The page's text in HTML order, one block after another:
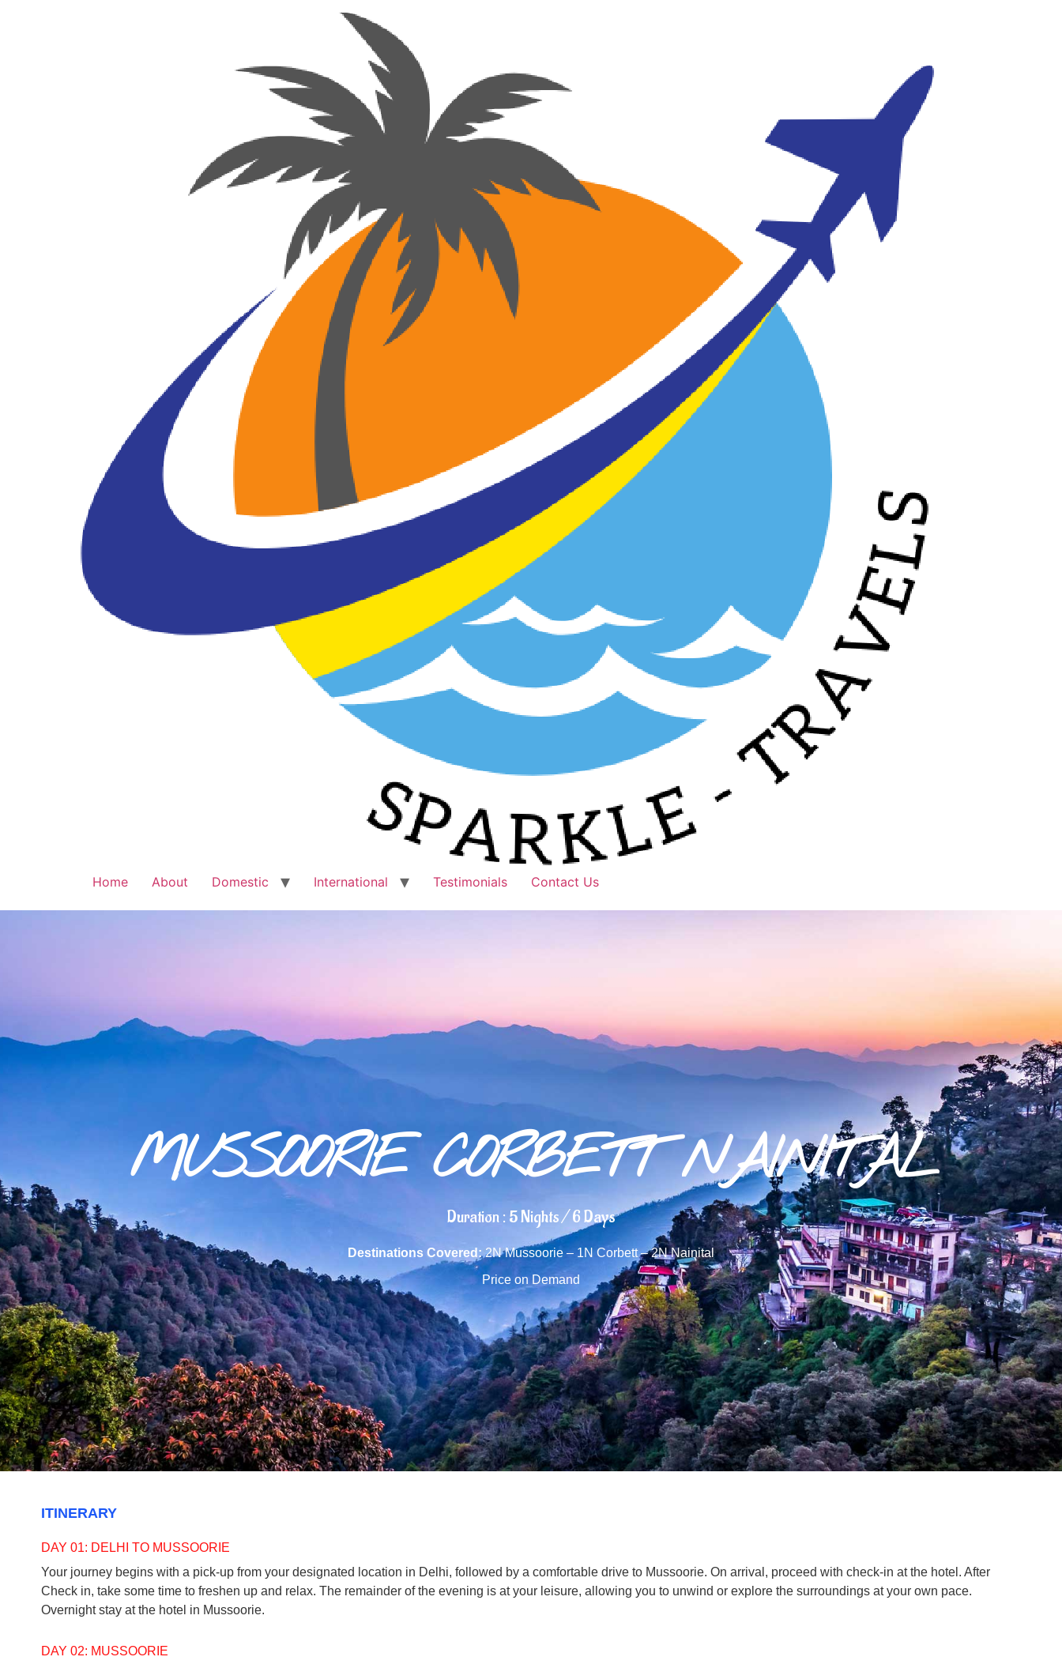
Home About Domestic International Testimonials Contact Us
MUSSOORIE CORBETT NAINITAL
Duration : 5 Nights / 6 Days
Destinations Covered:2N Mussoorie – 1N Corbett – 2N Nainital
Price on Demand
ITINERARY
DAY 01: DELHI TO MUSSOORIE
Your journey begins with a pick-up from your designated location in Delhi, followed by a comfortable drive to Mussoorie. On arrival, proceed with check-in at the hotel. After
Check in, take some time to freshen up and relax. The remainder of the evening is at your leisure, allowing you to unwind or explore the surroundings at your own pace.
Overnight stay at the hotel in Mussoorie.
DAY 02: MUSSOORIE